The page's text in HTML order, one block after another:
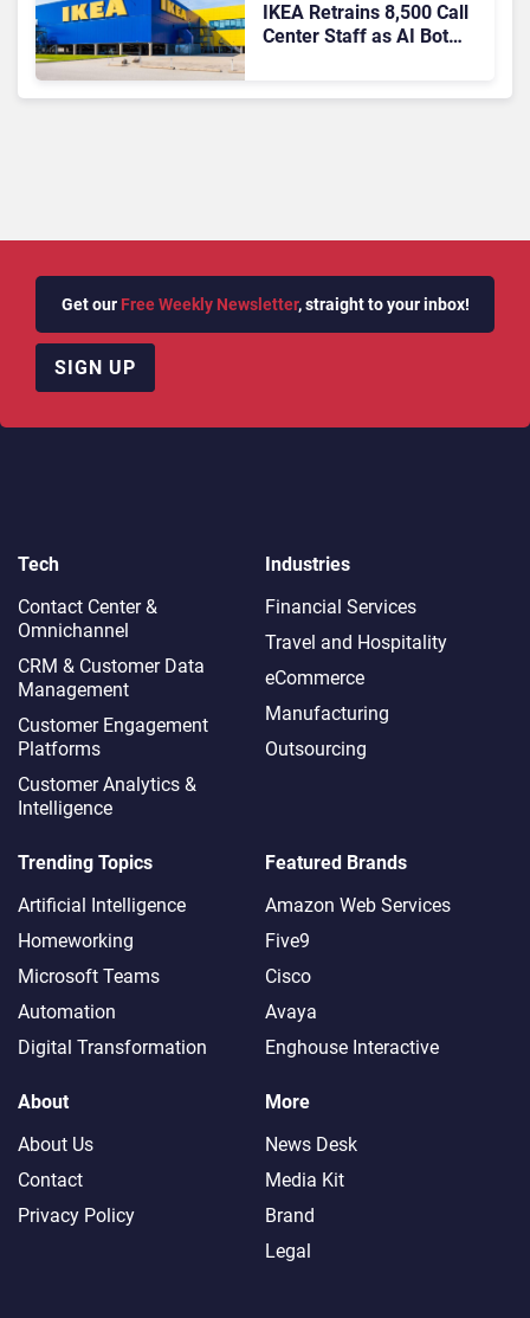
IKEA Retrains 8,500 Call
Center Staff as AI Bot
Get our Free Weekly Newsletter, straight to your inbox!
SIGN UP
Tech
Contact Center &
Omnichannel​
CRM & Customer Data
Management
Customer Engagement
Platforms
Customer Analytics &
Intelligence
Industries
Financial Services
Travel and Hospitality
eCommerce
Manufacturing
Outsourcing
Trending Topics
Artificial Intelligence
Homeworking
Microsoft Teams
Automation
Digital Transformation
Featured Brands
Amazon Web Services
Five9
Cisco
Avaya
Enghouse Interactive
About
About Us
Contact
Privacy Policy
More
News Desk
Media Kit
Brand
Legal